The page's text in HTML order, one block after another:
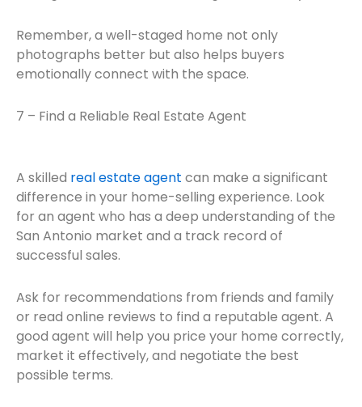
Remember, a well-staged home not only
photographs better but also helps buyers
emotionally connect with the space.
7 – Find a Reliable Real Estate Agent
A skilled real estate agent can make a significant
difference in your home-selling experience. Look
for an agent who has a deep understanding of the
San Antonio market and a track record of
successful sales.
Ask for recommendations from friends and family
or read online reviews to find a reputable agent. A
good agent will help you price your home correctly,
market it effectively, and negotiate the best
possible terms.